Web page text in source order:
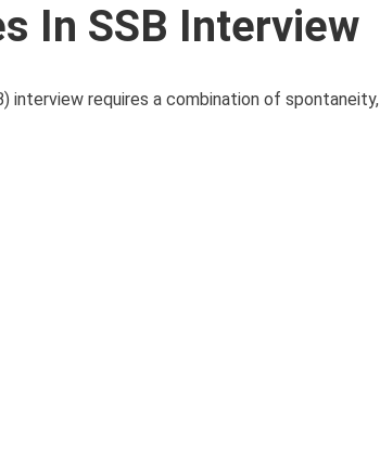
In SSB Interview
interview requires a combination of spontaneity,